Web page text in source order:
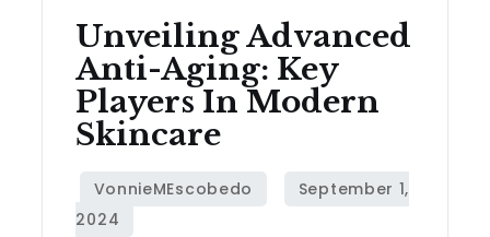
Unveiling Advanced
Anti-Aging: Key
Players In Modern
Skincare